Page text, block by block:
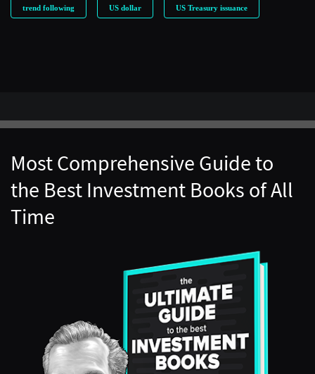
trend following US dollar US Treasury issuance
Most Comprehensive Guide to
the Best Investment Books of All
Time